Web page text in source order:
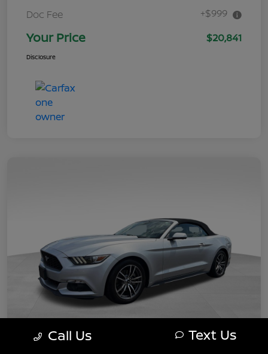
Doc Fee +$999
Your Price $20,841
Disclosure
Call Us Text Us